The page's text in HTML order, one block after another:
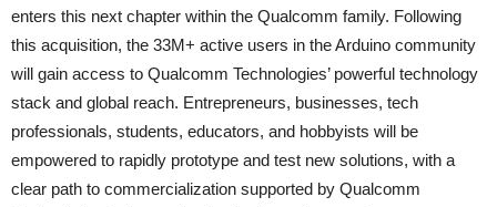
enters this next chapter within the Qualcomm family. Following
this acquisition, the 33M+ active users in the Arduino community
will gain access to Qualcomm Technologies’ powerful technology
stack and global reach. Entrepreneurs, businesses, tech
professionals, students, educators, and hobbyists will be
empowered to rapidly prototype and test new solutions, with a
clear path to commercialization supported by Qualcomm